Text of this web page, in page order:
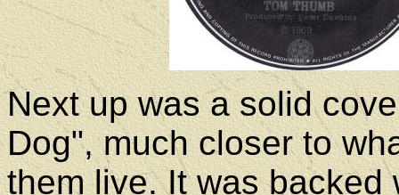
Next up was a solid
Dog", much closer to
them live. It was backed